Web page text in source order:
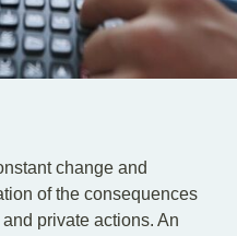
change and
of the consequences
private actions. An